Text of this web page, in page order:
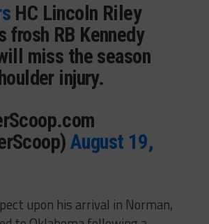
HC Lincoln Riley
frosh RB Kennedy
miss the season
injury.
August 19,
upon his arrival in Norman,